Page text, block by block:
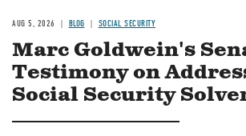
AUG 5, 2026 BLOG SOCIAL SECURITY
Marc Goldwein's
Testimony on
Social Security